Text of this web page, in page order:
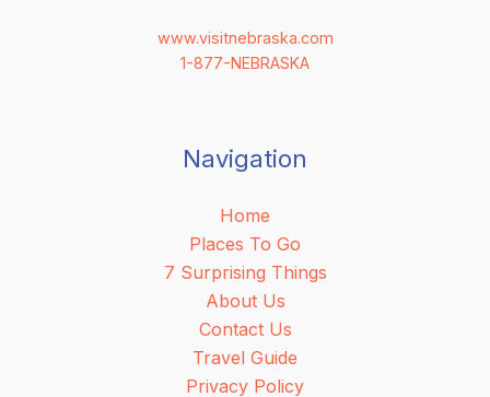
www.visitnebraska.com
1-877-NEBRASKA
Navigation
Home
Places To Go
7 Surprising Things
About Us
Contact Us
Travel Guide
Privacy Policy